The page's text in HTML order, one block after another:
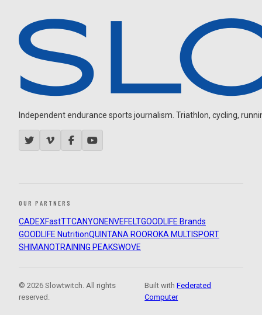
Independent endurance sports journalism. Triathlon, cycling,
OUR PARTNERS
CADEXFastTTCANYON ENVEFELTGOODLIFE Brands
GOODLIFE NutritionQUINTANA ROOROKA MULTISPORT
SHIMANOTRAINING PEAKSWOVE
© 2026 Slowtwitch. All rights
reserved.
Built withFederated
Computer